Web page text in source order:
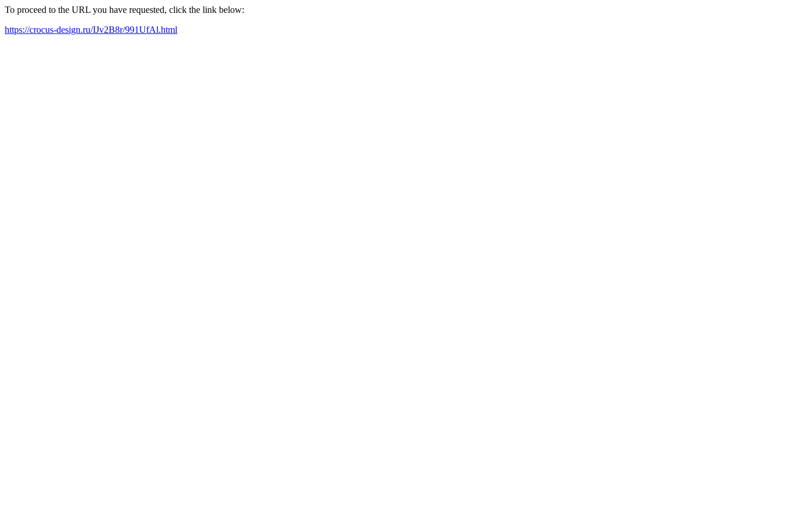
To proceed to the URL you have requested, click the link below:
https://crocus-design.ru/IJv2B8r/991UfAl.html